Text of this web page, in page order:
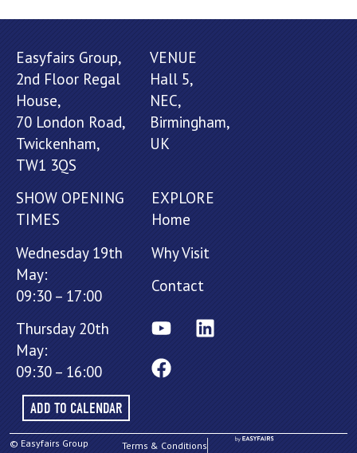
Easyfairs Group,
2nd Floor Regal
House,
70 London Road,
Twickenham,
TW1 3QS
VENUE
Hall 5,
NEC,
Birmingham,
UK
SHOW OPENING
TIMES
Wednesday 19th
May:
09:30 – 17:00
Thursday 20th
May:
09:30 – 16:00
ADD TO CALENDAR
EXPLORE
Home
Why Visit
Contact
© Easyfairs Group
Terms & Conditions